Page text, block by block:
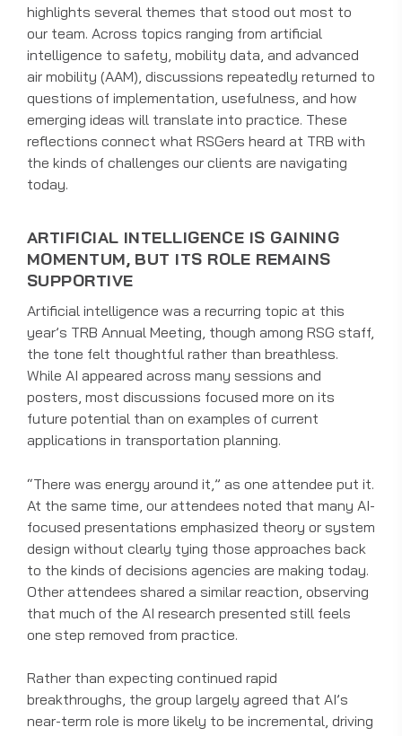
highlights several themes that stood out most to
our team. Across topics ranging from artificial
intelligence to safety, mobility data, and advanced
air mobility (AAM), discussions repeatedly returned to
questions of implementation, usefulness, and how
emerging ideas will translate into practice. These
reflections connect what RSGers heard at TRB with
the kinds of challenges our clients are navigating
today.
ARTIFICIAL INTELLIGENCE IS GAINING
MOMENTUM, BUT ITS ROLE REMAINS
SUPPORTIVE
Artificial intelligence was a recurring topic at this
year’s TRB Annual Meeting, though among RSG staff,
the tone felt thoughtful rather than breathless.
While AI appeared across many sessions and
posters, most discussions focused more on its
future potential than on examples of current
applications in transportation planning.
“There was energy around it,” as one attendee put it.
At the same time, our attendees noted that many AI-
focused presentations emphasized theory or system
design without clearly tying those approaches back
to the kinds of decisions agencies are making today.
Other attendees shared a similar reaction, observing
that much of the AI research presented still feels
one step removed from practice.
Rather than expecting continued rapid
breakthroughs, the group largely agreed that AI’s
near-term role is more likely to be incremental, driving